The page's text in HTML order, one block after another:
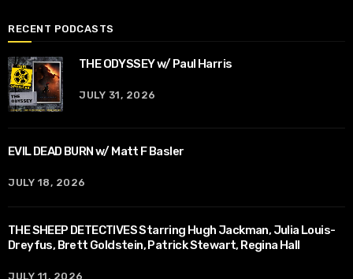
RECENT PODCASTS
THE ODYSSEY w/ Paul Harris
JULY 31, 2026
EVIL DEAD BURN w/ Matt F Basler
JULY 18, 2026
THE SHEEP DETECTIVES Starring Hugh Jackman, Julia Louis-
Dreyfus, Brett Goldstein, Patrick Stewart, Regina Hall
JULY 11, 2026